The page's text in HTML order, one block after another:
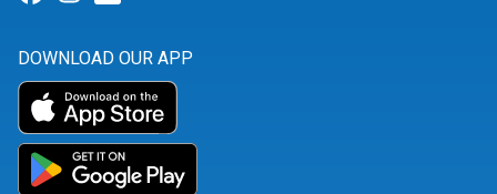
DOWNLOAD OUR APP